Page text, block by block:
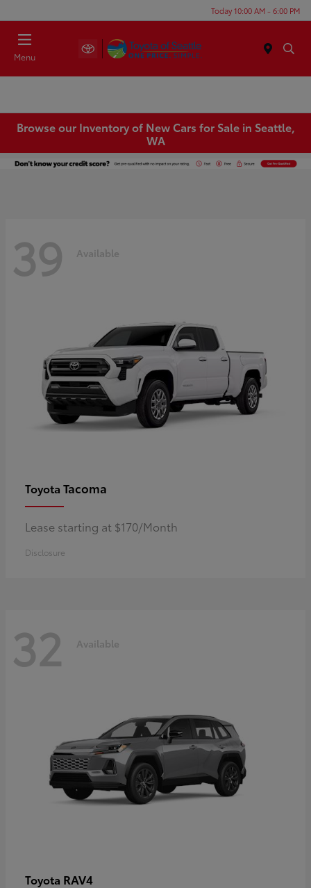
Today 10:00 AM - 6:00 PM
Menu
Browse our Inventory of New Cars for Sale in Seattle,
WA
39 Available
Toyota Tacoma
Lease starting at $170/Month
Disclosure
32 Available
Toyota RAV4